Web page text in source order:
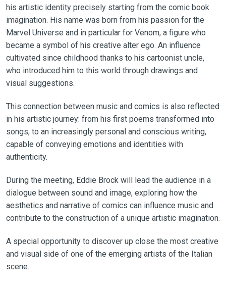
his artistic identity precisely starting from the comic book
imagination. His name was born from his passion for the
Marvel Universe and in particular for Venom, a figure who
became a symbol of his creative alter ego. An influence
cultivated since childhood thanks to his cartoonist uncle,
who introduced him to this world through drawings and
visual suggestions.
This connection between music and comics is also reflected
in his artistic journey: from his first poems transformed into
songs, to an increasingly personal and conscious writing,
capable of conveying emotions and identities with
authenticity.
During the meeting, Eddie Brock will lead the audience in a
dialogue between sound and image, exploring how the
aesthetics and narrative of comics can influence music and
contribute to the construction of a unique artistic imagination.
A special opportunity to discover up close the most creative
and visual side of one of the emerging artists of the Italian
scene.